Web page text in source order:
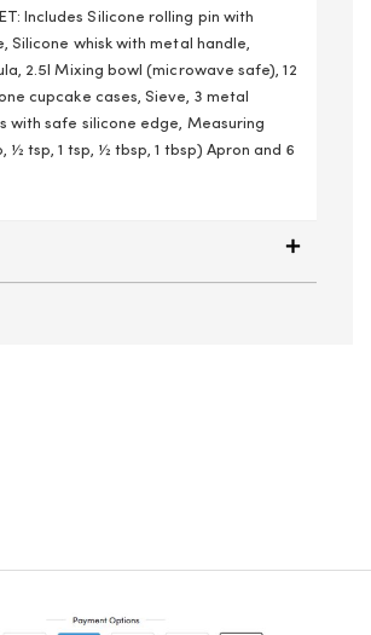
Includes Silicone rolling pin with
Silicone whisk with metal handle,
2.5l Mixing bowl (microwave safe), 12
cupcake cases, Sieve, 3 metal
with safe silicone edge, Measuring
½ tsp, 1 tsp, ½ tbsp, 1 tbsp) Apron and 6